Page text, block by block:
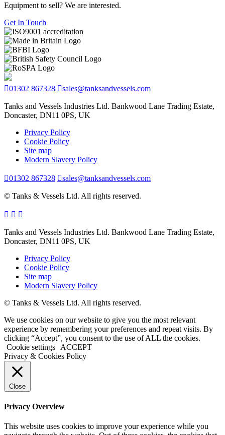
Equipment to sell? We are interested.
Get In Touch
01302 867328 sales@tanksandvessels.com
Tanks and Vessels Industries Ltd. Bankwood Lane Trading Estate,
Doncaster, DN11 0PS, UK
Privacy Policy
Cookie Policy
Site map
Modern Slavery Policy
01302 867328 sales@tanksandvessels.com
© Tanks & Vessels Ltd. All rights reserved.
Tanks and Vessels Industries Ltd. Bankwood Lane Trading Estate,
Doncaster, DN11 0PS, UK
Privacy Policy
Cookie Policy
Site map
Modern Slavery Policy
© Tanks & Vessels Ltd. All rights reserved.
We use cookies on our website to give you the most relevant
experience by remembering your preferences and repeat visits. By
clicking “Accept”, you consent to the use of ALL the cookies.
Cookie settings
ACCEPT
Privacy & Cookies Policy
Close
Privacy Overview
This website uses cookies to improve your experience while you